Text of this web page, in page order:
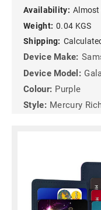
Availability: Almost
Weight: 0.04 KGS
Shipping:
Device Make:
Device Model:
Colour: Purple
Style: Mercury